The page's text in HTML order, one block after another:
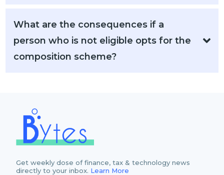
What are the consequences if a
person who is not eligible opts for the
composition scheme?
Get weekly dose of finance, tax & technology news
directly to your inbox. Learn More